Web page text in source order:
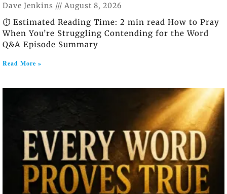
Dave Jenkins August 8, 2026
⏱️ Estimated Reading Time: 2 min read How to Pray
When You’re Struggling Contending for the Word
Q&A Episode Summary
Read More »